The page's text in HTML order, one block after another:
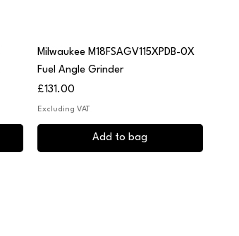
Quick View
Milwaukee M18FSAGV115XPDB-0X
Fuel Angle Grinder
Price
£131.00
Excluding VAT
Add to bag